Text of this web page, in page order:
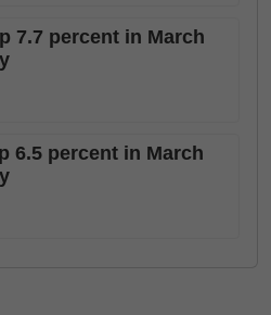
7.7 percent in March
6.5 percent in March